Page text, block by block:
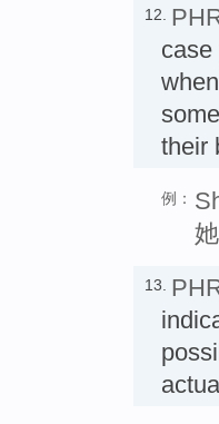
12.
case
their
例：
13.